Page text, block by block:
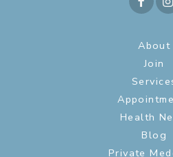
About
Join
Health
Blog
Private